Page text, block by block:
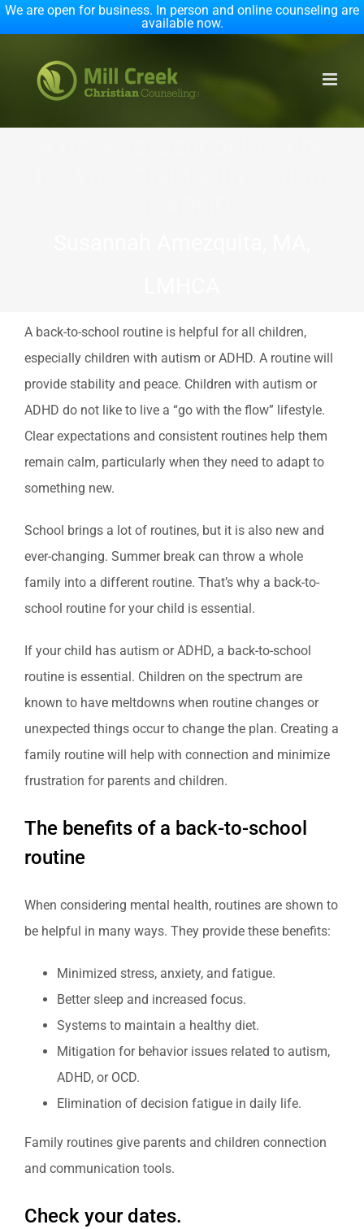
We are open for business. In person and online counseling are
available now.
content
A back-to-school routine is helpful for all children,
especially children with autism or ADHD. A routine will
provide stability and peace. Children with autism or
ADHD do not like to live a “go with the flow” lifestyle.
Clear expectations and consistent routines help them
remain calm, particularly when they need to adapt to
something new.
School brings a lot of routines, but it is also new and
ever-changing. Summer break can throw a whole
family into a different routine. That’s why a back-to-
school routine for your child is essential.
If your child has autism or ADHD, a back-to-school
routine is essential. Children on the spectrum are
known to have meltdowns when routine changes or
unexpected things occur to change the plan. Creating a
family routine will help with connection and minimize
frustration for parents and children.
The benefits of a back-to-school
routine
When considering mental health, routines are shown to
be helpful in many ways. They provide these benefits:
Minimized stress, anxiety, and fatigue.
Better sleep and increased focus.
Systems to maintain a healthy diet.
Mitigation for behavior issues related to autism,
ADHD, or OCD.
Elimination of decision fatigue in daily life.
Family routines give parents and children connection
and communication tools.
Check your dates.